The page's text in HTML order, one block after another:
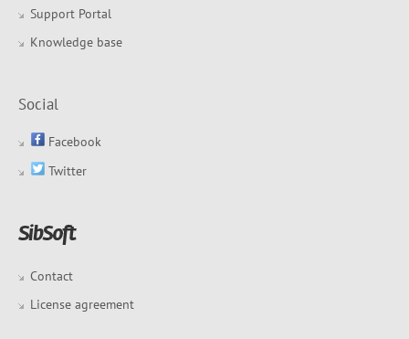
Support Portal
Knowledge base
Social
Facebook
Twitter
Contact
License agreement